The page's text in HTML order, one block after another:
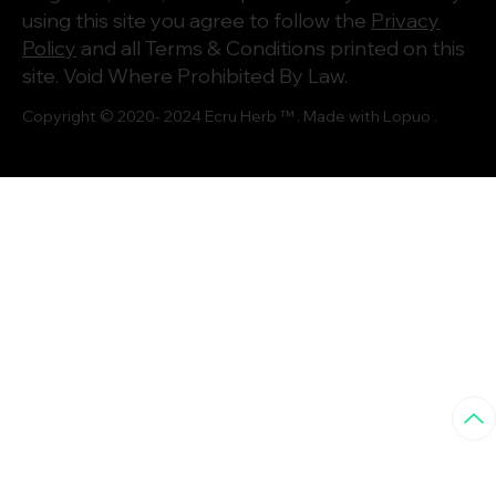
using this site you agree to follow the Privacy
Policy and all Terms & Conditions printed on this
site. Void Where Prohibited By Law.
Copyright © 2020- 2024 Ecru Herb™ . Made with Lopuo .